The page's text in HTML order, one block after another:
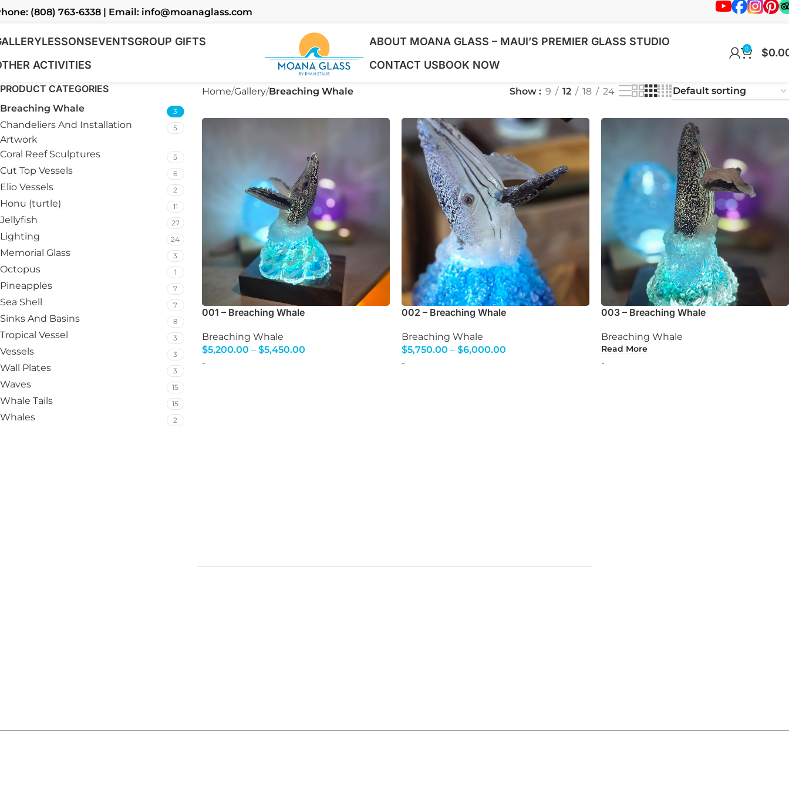
(808) 763-6338 | Email: info@moanaglass.com
LESSONSEVENTSGROUP GIFTS
ACTIVITIES
ABOUT MOANA GLASS – MAUI’S PREMIER GLASS STUDIO
CONTACT USBOOK NOW
0 $
PRODUCT CATEGORIES
Breaching Whale 3
Chandeliers And Installation
Artwork
5
Coral Reef Sculptures 5
Cut Top Vessels 6
Elio Vessels 2
Honu (turtle) 11
Jellyfish 27
Lighting 24
Memorial Glass 3
Octopus 1
Pineapples 7
Sea Shell 7
Sinks And Basins 8
Tropical Vessel 3
Vessels 3
Wall Plates 3
Waves 15
Whale Tails 15
Whales 2
Home Gallery Breaching Whale Show 9 12 18 24
001 – Breaching Whale
Breaching Whale
$5,200.00 – $5,450.00
Select Options
-
002 – Breaching Whale
Breaching Whale
$5,750.00 – $6,000.00
Select Options
-
003 – Breaching Whale
Breaching Whale
Read More
-